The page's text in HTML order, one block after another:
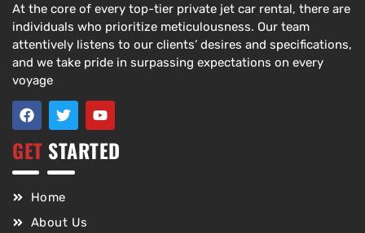
At the core of every top-tier private jet car rental, there are
individuals who prioritize meticulousness. Our team
attentively listens to our clients’ desires and specifications,
and we take pride in surpassing expectations on every
voyage
GET STARTED
Home
About Us